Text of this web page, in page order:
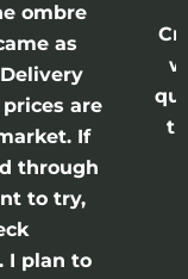
ombre
as
are
If
through
to try,
I plan to